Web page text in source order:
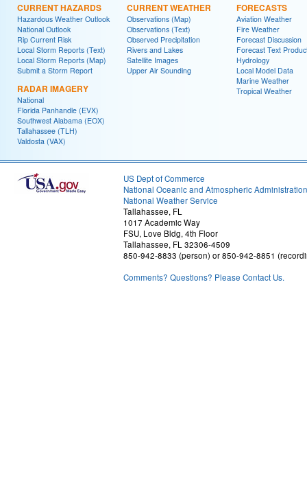
CURRENT HAZARDS
Hazardous Weather Outlook
National Outlook
Rip Current Risk
Local Storm Reports (Text)
Local Storm Reports (Map)
Submit a Storm Report
RADAR IMAGERY
National
Florida Panhandle (EVX)
Southwest Alabama (EOX)
Tallahassee (TLH)
Valdosta (VAX)
CURRENT WEATHER
Observations (Map)
Observations (Text)
Observed Precipitation
Rivers and Lakes
Satellite Images
Upper Air Sounding
FORECASTS
Aviation Weather
Fire Weather
Forecast Discussion
Forecast Text
Hydrology
Local Model Data
Marine Weather
Tropical Weather
US Dept of Commerce
National Oceanic and Atmospheric Administration
National Weather Service
Tallahassee, FL
1017 Academic Way
FSU, Love Bldg, 4th Floor
Tallahassee, FL 32306-4509
850-942-8833 (person) or 850-942-8851
Comments? Questions? Please Contact Us.